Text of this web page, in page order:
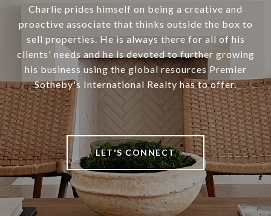
Charlie prides himself on being a creative and
proactive associate that thinks outside the box to
sell properties. He is always there for all of his
clients' needs and he is devoted to further growing
his business using the global resources Premier
Sotheby's International Realty has to offer.
LET'S CONNECT